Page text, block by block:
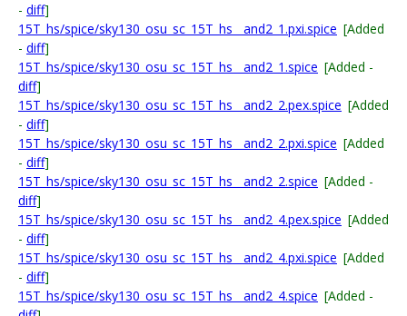
- diff]
15T_hs/spice/sky130_osu_sc_15T_hs__and2_1.pxi.spice [Added
- diff]
15T_hs/spice/sky130_osu_sc_15T_hs__and2_1.spice [Added -
diff]
15T_hs/spice/sky130_osu_sc_15T_hs__and2_2.pex.spice [Added
- diff]
15T_hs/spice/sky130_osu_sc_15T_hs__and2_2.pxi.spice [Added
- diff]
15T_hs/spice/sky130_osu_sc_15T_hs__and2_2.spice [Added -
diff]
15T_hs/spice/sky130_osu_sc_15T_hs__and2_4.pex.spice [Added
- diff]
15T_hs/spice/sky130_osu_sc_15T_hs__and2_4.pxi.spice [Added
- diff]
15T_hs/spice/sky130_osu_sc_15T_hs__and2_4.spice [Added -